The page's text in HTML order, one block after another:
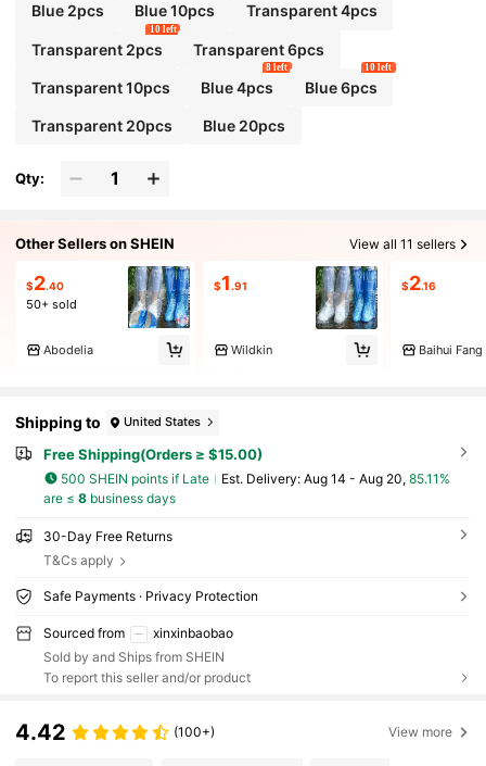
Blue 2pcs Blue 10pcs Transparent 4pcs
Transparent 2pcs
10 left
Transparent 6pcs
Transparent 10pcs Blue 4pcs
8 left
Blue 6pcs
10 left
Transparent 20pcs Blue 20pcs
Qty:
Other Sellers on SHEIN View all 11 sellers
$2.40
50+ sold
Abodelia
$1 .91
Wildkin
$2.16
Baihui Fang
Shipping to United States
Free Shipping(Orders ≥ $15.00)
500 SHEIN points if Late ​Est. Delivery: Aug 14 - Aug 20, 85.11%
are ≤ 8business days
30-Day Free Returns
T&Cs apply
Safe Payments · Privacy Protection
Sourced from
xinxinbaobao
Sold by and Ships from SHEIN
To report this seller and/or product
4.42 (100+) View more